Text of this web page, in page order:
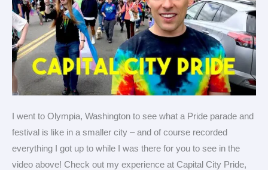
I went to Olympia, Washington to see what a Pride parade and
festival is like in a smaller city – and of course recorded
everything I got up to while I was there for you to see in the
video above! Check out my experience at Capital City Pride,